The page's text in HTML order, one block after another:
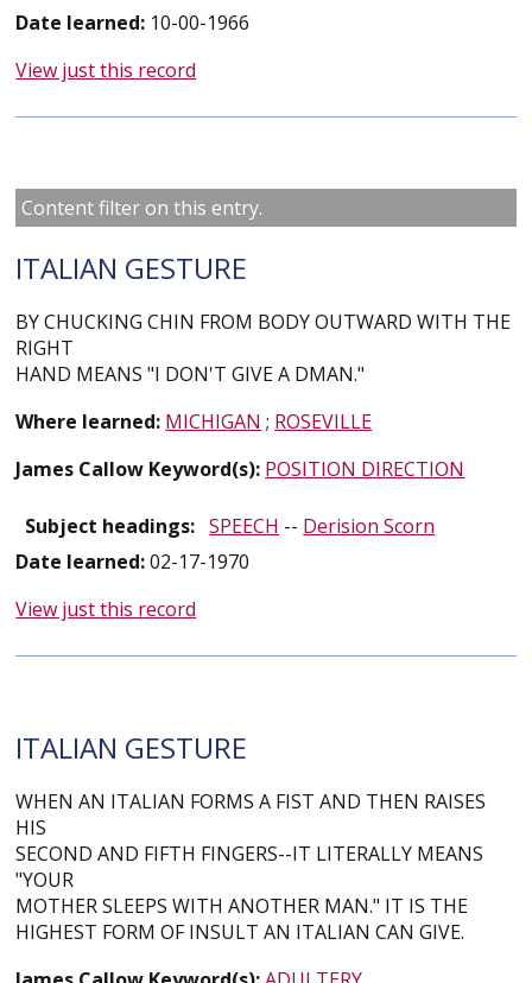
Date learned: 10-00-1966
View just this record
Content filter on this entry.
ITALIAN GESTURE
BY CHUCKING CHIN FROM BODY OUTWARD WITH THE
RIGHT
HAND MEANS "I DON'T GIVE A DMAN."
Where learned: MICHIGAN ; ROSEVILLE
James Callow Keyword(s): POSITION DIRECTION
Subject headings: SPEECH -- Derision Scorn
Date learned:02-17-1970
View just this record
ITALIAN GESTURE
WHEN AN ITALIAN FORMS A FIST AND THEN RAISES
HIS
SECOND AND FIFTH FINGERS--IT LITERALLY MEANS
"YOUR
MOTHER SLEEPS WITH ANOTHER MAN." IT IS THE
HIGHEST FORM OF INSULT AN ITALIAN CAN GIVE.